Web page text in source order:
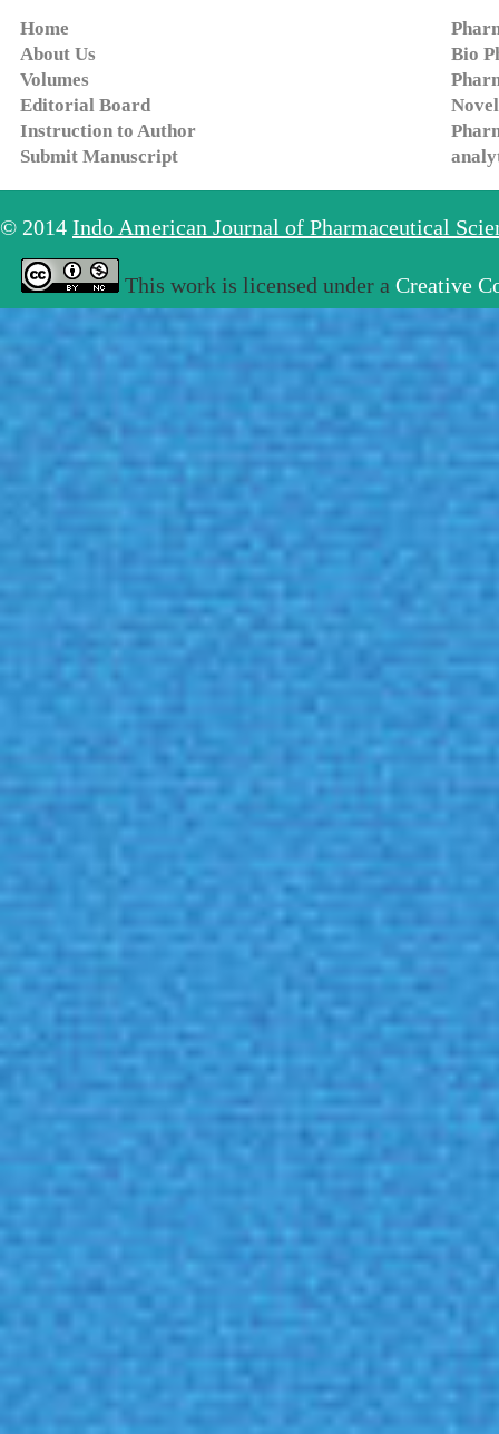
Home
About Us
Volumes
Editorial Board
Instruction to Author
Submit Manuscript
Bio
© 2014 Indo American Journal of Pharmaceutical
This work is licensed under a Creative